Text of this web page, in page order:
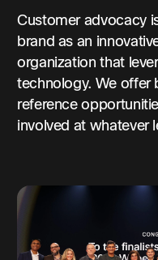
Customer advocacy
brand as an
organization that
technology. We offer
reference
involved at whatever